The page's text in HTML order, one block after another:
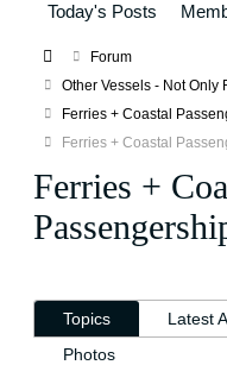
Today's Posts
Forum
Other Vessels - Not Only
Ferries + Coastal
Ferries + Coastal
Ferries +
Topics Latest
Photos